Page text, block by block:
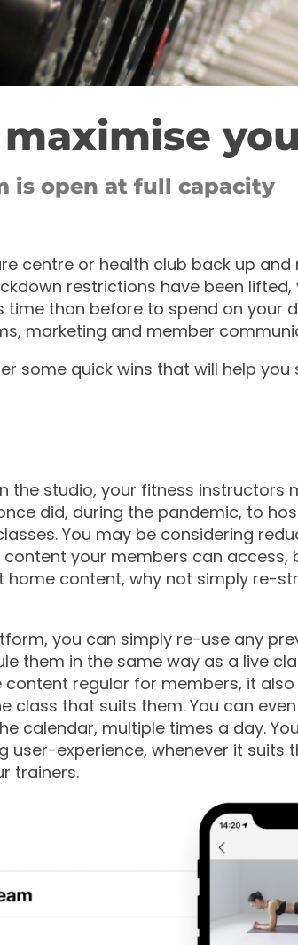
is open at full capacity
centre or health club back up and
restrictions have been lifted,
time than before to spend on your
marketing and member
some quick wins that will help you
the studio, your fitness instructors
did, during the pandemic, to
You may be considering
your members can access,
home content, why not simply re-
you can simply re-use any
them in the same way as a live
content regular for members, it
class that suits them. You can
calendar, multiple times a day.
user-experience, whenever it suits
trainers.